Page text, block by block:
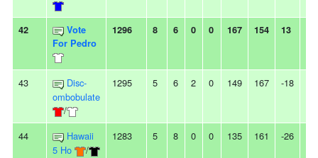
42
Vote
For Pedro
1296 8 6 0 0 167 154 13
43
Disc-
ombobulate
/
1295 5 6 2 0 149 167 -18
44
Hawaii
5 Ho
/
1283 5 8 0 0 135 161 -26